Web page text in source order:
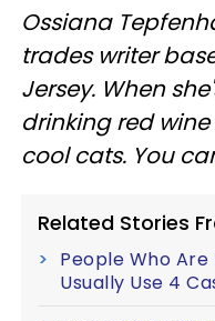
Ossiana
trades writer
Jersey. When
drinking red
cool cats. You
Related Stories
People Who
Usually Use 4